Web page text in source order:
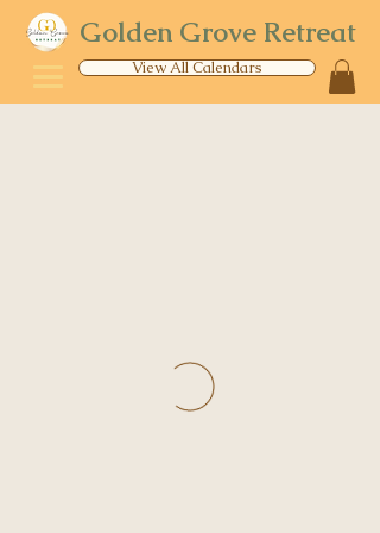
Golden Grove Retreat
View All Calendars